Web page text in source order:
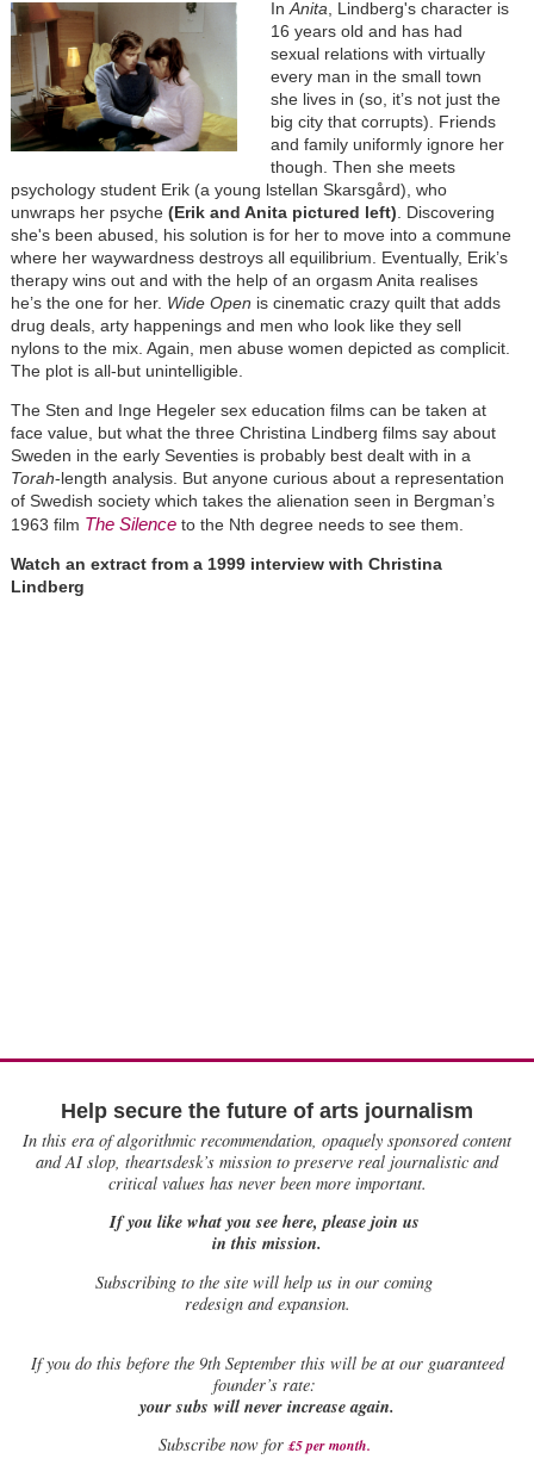
In Anita , Lindberg's character is
16 years old and has had
sexual relations with virtually
every man in the small town
she lives in (so, it’s not just the
big city that corrupts). Friends
and family uniformly ignore her
though. Then she meets
psychology student Erik (a young lstellan Skarsgård), who
unwraps her psyche (Erik and Anita pictured left) . Discovering
she's been abused, his solution is for her to move into a commune
where her waywardness destroys all equilibrium. Eventually, Erik’s
therapy wins out and with the help of an orgasm Anita realises
he’s the one for her. Wide Open is cinematic crazy quilt that adds
drug deals, arty happenings and men who look like they sell
nylons to the mix. Again, men abuse women depicted as complicit.
The plot is all-but unintelligible.
The Sten and Inge Hegeler sex education films can be taken at
face value, but what the three Christina Lindberg films say about
Sweden in the early Seventies is probably best dealt with in a
Torah-length analysis. But anyone curious about a representation
of Swedish society which takes the alienation seen in Bergman’s
1963 film The Silenceto the Nth degree needs to see them.
Watch an extract from a 1999 interview with Christina
Lindberg
Help secure the future of arts journalism
In this era of algorithmic recommendation, opaquely sponsored content
and AI slop, theartsdesk’s mission to preserve real journalistic and
critical values has never been more important.
If you like what you see here, please join us
in this mission.
Subscribing to the site will help us in our coming
redesign and expansion.
Ifyou do this before the 9th September this will be at our guaranteed
founder’s rate:
your subs will never increase again.
Subscribe now for £5 per month.